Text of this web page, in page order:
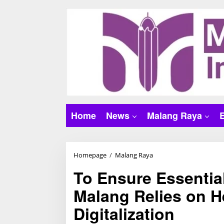
Home News Malang Raya
Homepage / Malang Raya
n
s
u
To Ensure
Malang Relies on
Digitalization